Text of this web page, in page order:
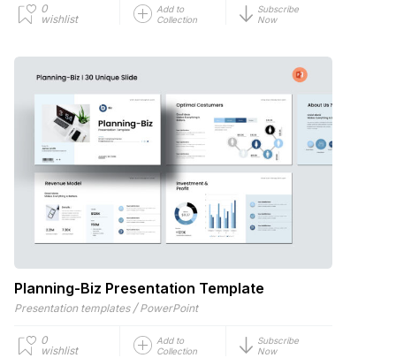
0
wishlist
Add to
Collection
Subscribe
Now
Planning-Biz Presentation Template
Presentation templates / PowerPoint
0
wishlist
Add to
Collection
Subscribe
Now